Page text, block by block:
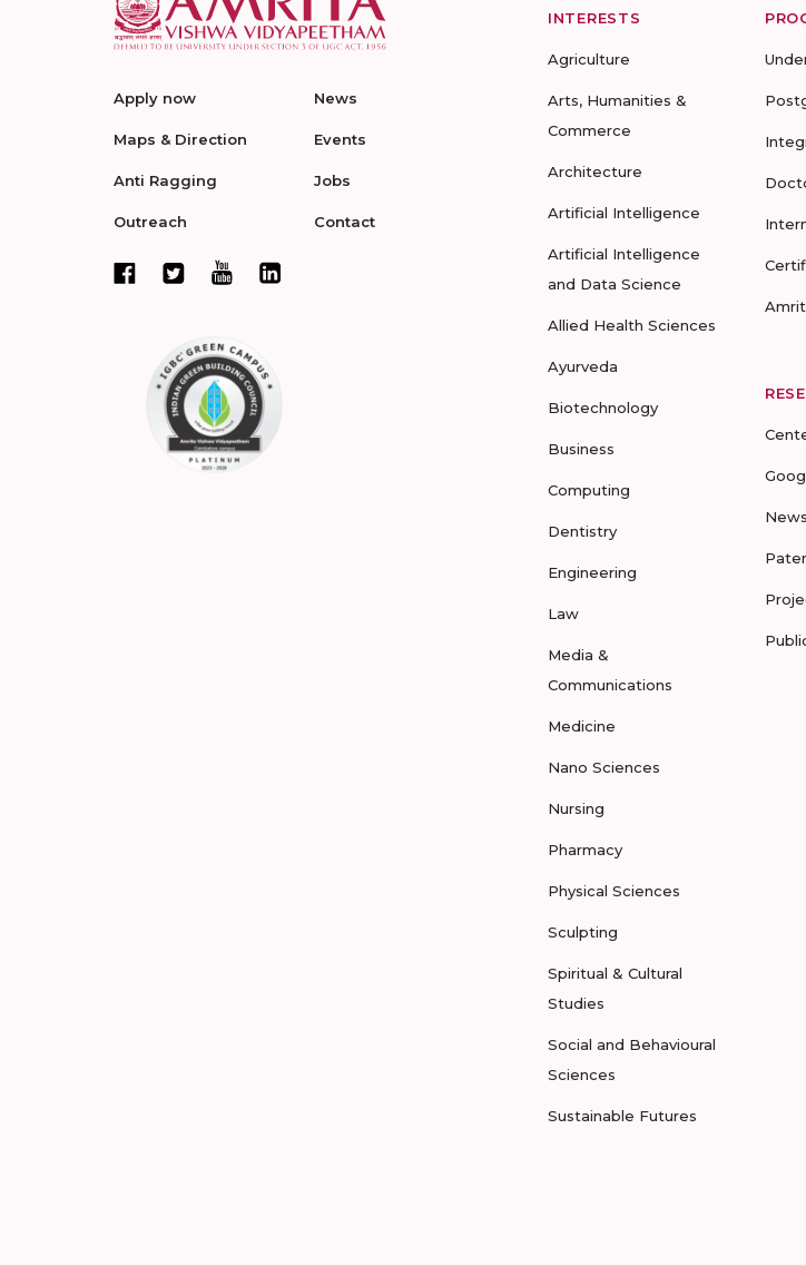
Apply now
Maps & Direction
Anti Ragging
Outreach
News
Events
Jobs
Contact
INTERESTS
Agriculture
Arts, Humanities &
Commerce
Architecture
Artificial Intelligence
Artificial Intelligence
and Data Science
Allied Health Sciences
Ayurveda
Biotechnology
Business
Computing
Dentistry
Engineering
Law
Media &
Communications
Medicine
Nano Sciences
Nursing
Pharmacy
Physical Sciences
Sculpting
Spiritual & Cultural
Studies
Social and Behavioural
Sciences
Sustainable Futures
News